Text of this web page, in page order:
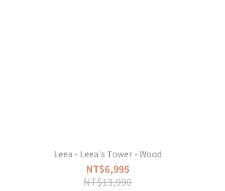
Leea - Leea's Tower - Wood
NT$6,995
NT$13,990